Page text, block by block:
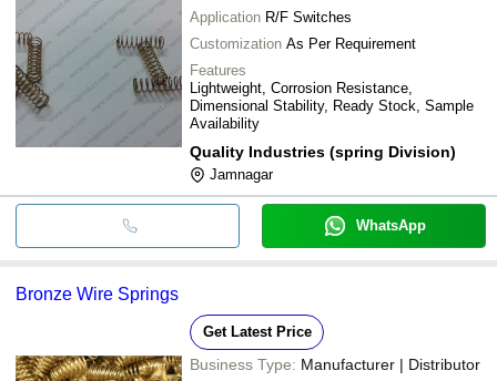
Application R/F Switches
Customization As Per Requirement
Features
Lightweight, Corrosion Resistance,
Dimensional Stability, Ready Stock, Sample
Availability
Quality Industries (spring Division)
Jamnagar
WhatsApp
Bronze Wire Springs
Get Latest Price
Business Type: Manufacturer | Distributor